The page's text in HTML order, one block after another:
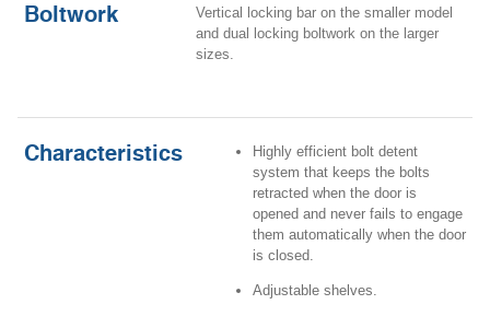
Boltwork
Vertical locking bar on the smaller model
and dual locking boltwork on the larger
sizes.
Characteristics
Highly efficient bolt detent
system that keeps the bolts
retracted when the door is
opened and never fails to engage
them automatically when the door
is closed.
Adjustable shelves.